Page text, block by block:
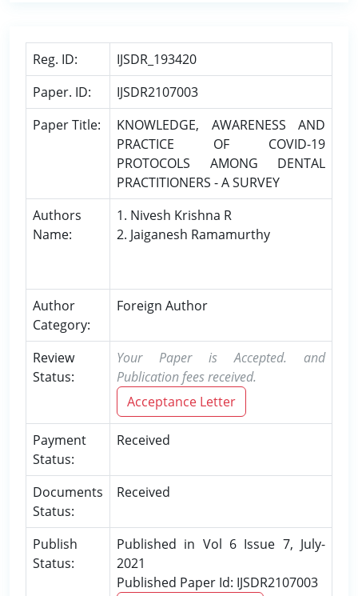
Reg. ID:
IJSDR_193420
Paper. ID:
IJSDR2107003
Paper Title:
KNOWLEDGE, AWARENESS AND
PRACTICE OF COVID-19
PROTOCOLS AMONG DENTAL
PRACTITIONERS - A SURVEY
Authors
Name:
1. Nivesh Krishna R
2. Jaiganesh Ramamurthy
Author
Category:
Foreign Author
Review
Status:
Your Paper is Accepted. and
Publication fees received.
Acceptance Letter
Payment
Status:
Received
Documents
Status:
Received
Publish
Status:
Published in Vol 6 Issue 7, July-
2021
Published Paper Id: IJSDR2107003